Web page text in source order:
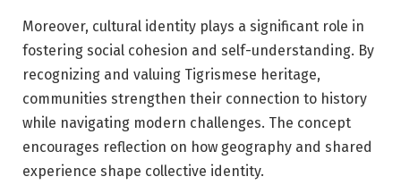
Moreover, cultural identity plays a significant role in
fostering social cohesion and self-understanding. By
recognizing and valuing Tigrismese heritage,
communities strengthen their connection to history
while navigating modern challenges. The concept
encourages reflection on how geography and shared
experience shape collective identity.